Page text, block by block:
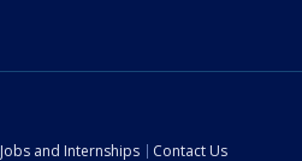
Jobs and Internships Contact Us